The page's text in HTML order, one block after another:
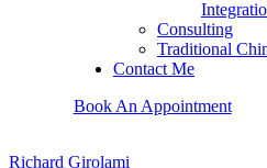
Consulting
Traditional
Contact Me
Book An Appointment
Richard Girolami